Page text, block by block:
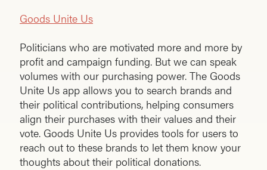
Goods Unite Us
Politicians who are motivated more and more by
profit and campaign funding. But we can speak
volumes with our purchasing power. The Goods
Unite Us app allows you to search brands and
their political contributions, helping consumers
align their purchases with their values and their
vote. Goods Unite Us provides tools for users to
reach out to these brands to let them know your
thoughts about their political donations.